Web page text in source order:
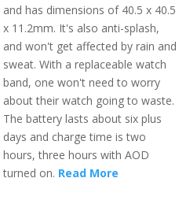
and has dimensions of 40.5 x 40.5
x 11.2mm. It's also anti-splash,
and won't get affected by rain and
sweat. With a replaceable watch
band, one won't need to worry
about their watch going to waste.
The battery lasts about six plus
days and charge time is two
hours, three hours with AOD
turned on. Read More